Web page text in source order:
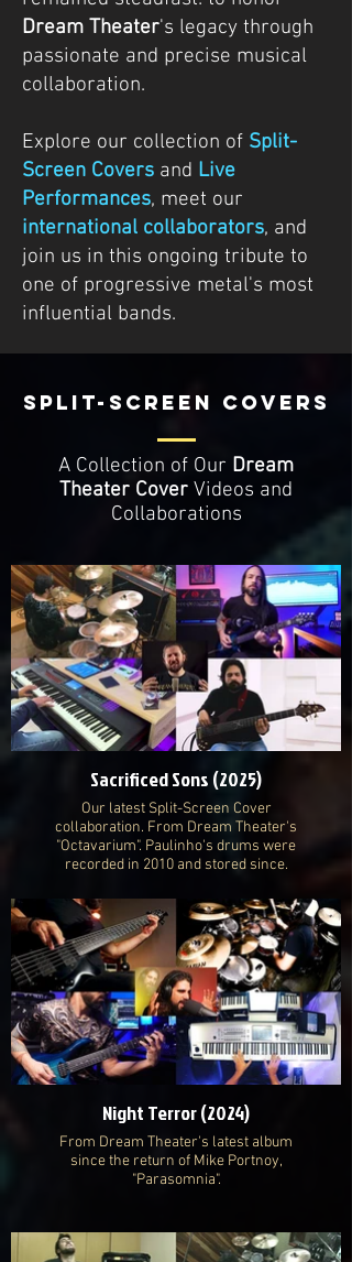
Dream Theater's legacy through
passionate and precise musical
collaboration.
Explore our collection of Split-
Screen Covers and Live
Performances, meet our
international collaborators, and
join us in this ongoing tribute to
one of progressive metal's most
influential bands.
SPLIT-SCREEN COVERS
A Collection of Our Dream
Theater Cover Videos and
Collaborations
Sacrificed Sons (2025)
Our latest Split-Screen Cover
collaboration. From Dream Theater's
"Octavarium". Paulinho's drums were
recorded in 2010 and stored since.
Night Terror (2024)
From Dream Theater's latest album
since the return of Mike Portnoy,
"Parasomnia".